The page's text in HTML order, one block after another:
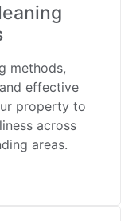
methods,
effective
property to
across
areas.